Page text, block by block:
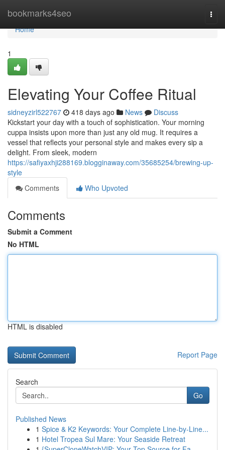
bookmarks4seo
Home
Home
1
Elevating Your Coffee Ritual
sidneyzirl522767 418 days ago News
Discuss
Kickstart your day with a touch of sophistication. Your morning
cuppa insists upon more than just any old mug. It requires a
vessel that reflects your personal style and makes every sip a
delight. From sleek, modern
https://safiyaxhji288169.blogginaway.com/35685254/brewing-up-
style
Comments
Who Upvoted
Comments
Submit a Comment
No HTML
HTML is disabled
Report Page
Search
Go
Published News
1 Spice & K2 Keywords: Your Complete Line-by-Line...
1 Hotel Tropea Sul Mare: Your Seaside Retreat